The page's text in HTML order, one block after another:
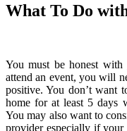
What To Do
You must be honest
attend an event, you will
positive. You don’t want
home for at least 5 days
You may also want to
provider especially if your